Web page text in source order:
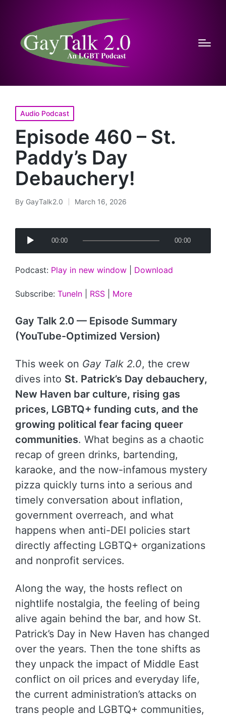
Posted
in
Audio Podcast
Episode 460 – St.
Paddy’s Day
Debauchery!
Posted
By GayTalk2.0 March 16, 2026
i
o
l
a
y
00:00 00:00
Podcast: Play in new window Download
Subscribe: TuneIn RSS More
Gay Talk 2.0 — Episode Summary
(YouTube-Optimized Version)
This week on Gay Talk 2.0, the crew
dives into St. Patrick’s Day debauchery,
New Haven bar culture, rising gas
prices, LGBTQ+ funding cuts, and the
growing political fear facing queer
communities. What begins as a chaotic
recap of green drinks, bartending,
karaoke, and the now-infamous mystery
pizza quickly turns into a serious and
timely conversation about inflation,
government overreach, and what
happens when anti-DEI policies start
directly affecting LGBTQ+ organizations
and nonprofit services.
Along the way, the hosts reflect on
nightlife nostalgia, the feeling of being
alive again behind the bar, and how St.
Patrick’s Day in New Haven has changed
over the years. Then the tone shifts as
they unpack the impact of Middle East
conflict on oil prices and everyday life,
the current administration’s attacks on
trans people and LGBTQ+ communities,